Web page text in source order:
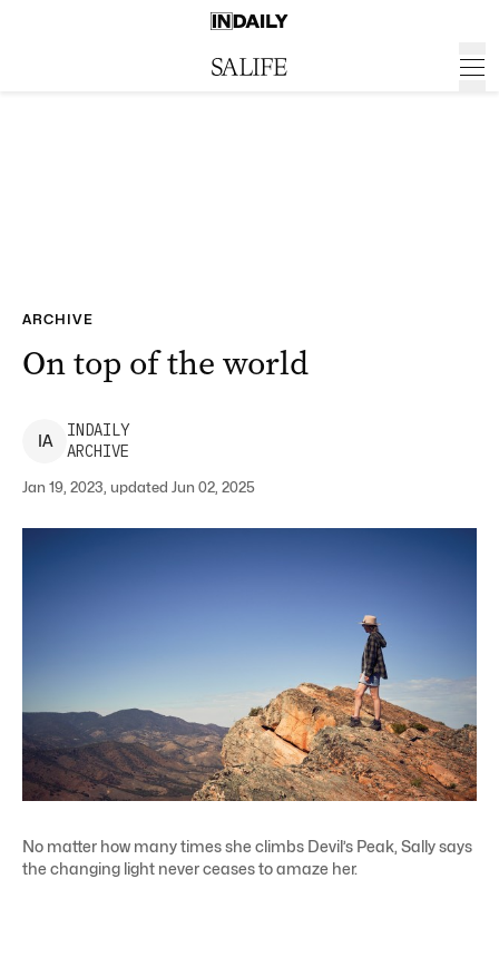
ARCHIVE
On top of the world
IA
INDAILY
ARCHIVE
Jan 19, 2023, updated Jun 02, 2025
No matter how many times she climbs Devil’s Peak, Sally says
the changing light never ceases to amaze her.